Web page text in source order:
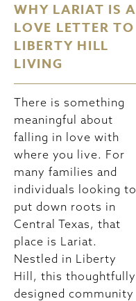
WHY LARIAT IS A
LOVE LETTER TO
LIBERTY HILL
LIVING
There is something
meaningful about
falling in love with
where you live. For
many families and
individuals looking to
put down roots in
Central Texas, that
place is Lariat.
Nestled in Liberty
Hill, this thoughtfully
designed community